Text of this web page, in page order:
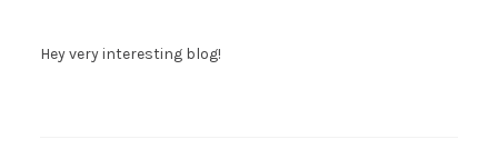
Hey very interesting blog!